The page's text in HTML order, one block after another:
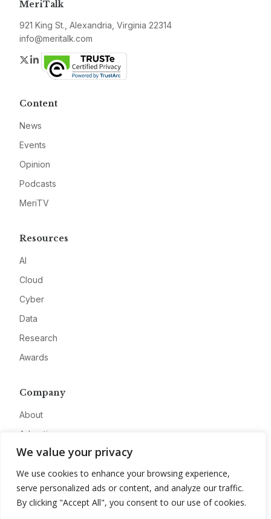
We value your privacy
We use cookies to enhance your browsing experience,
serve personalized ads or content, and analyze our traffic.
By clicking "Accept All", you consent to our use of cookies.
MeriTalk
921 King St., Alexandria, Virginia 22314
info@meritalk.com
Twitter
LinkedIn
Content
News
Events
Opinion
Podcasts
MeriTV
Resources
AI
Cloud
Cyber
Data
Research
Awards
Company
About
Advertise
Contact
Privacy